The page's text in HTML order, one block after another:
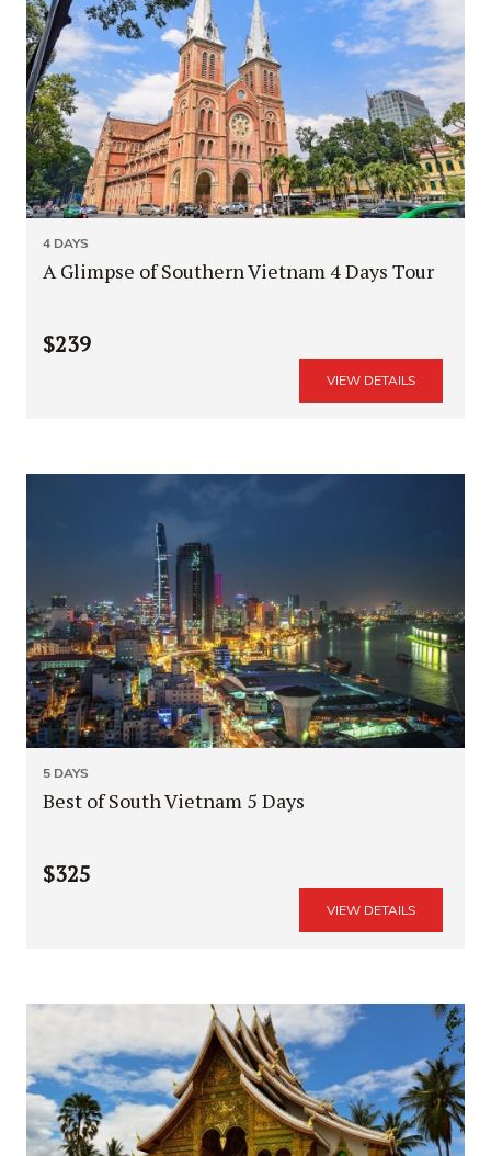
4 DAYS
A Glimpse of Southern Vietnam 4 Days Tour
$239
VIEW DETAILS
5 DAYS
Best of South Vietnam 5 Days
$325
VIEW DETAILS